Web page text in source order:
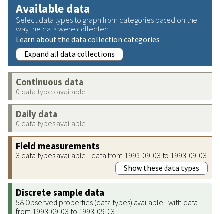
Available data
Select data types to graph from categories based on the
way the data were collected.
Learn about the data collection categories
Expand all data collections
Continuous data
0 data types available
Daily data
0 data types available
Field measurements
3 data types available - data from 1993-09-03 to 1993-09-03
Show these data types
Discrete sample data
58 Observed properties (data types) available - with data
from 1993-09-03 to 1993-09-03